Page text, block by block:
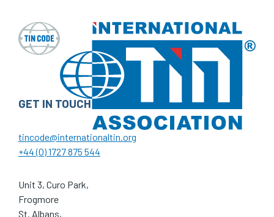
GET IN TOUCH
tincode@internationaltin.org
+44 (0) 1727 875 544
Unit 3, Curo Park,
Frogmore
St. Albans,